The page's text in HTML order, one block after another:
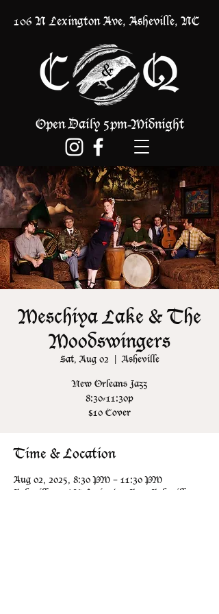
Open Daily 5pm-Midnight
106 N Lexington Ave, Asheville, NC
Meschiya Lake & The
Moodswingers
Sat, Aug 02
  |
Asheville
New Orleans Jazz
8:30-11:30p
$10 Cover
Time & Location
Aug 02, 2025, 8:30 PM – 11:30 PM
Asheville, 106 N Lexington Ave, Asheville,